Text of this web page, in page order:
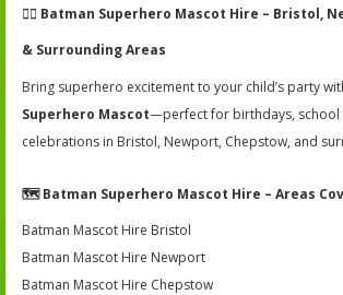
🦸‍♂️ Batman Superhero Mascot Hire – Bristol,
& Surrounding Areas
Bring superhero excitement to your child’s party
Superhero Mascot—perfect for birthdays, school
celebrations in Bristol, Newport, Chepstow, and
🗺️Batman Superhero Mascot Hire – Areas
Batman Mascot Hire Bristol
Batman Mascot Hire Newport
Batman Mascot Hire Chepstow